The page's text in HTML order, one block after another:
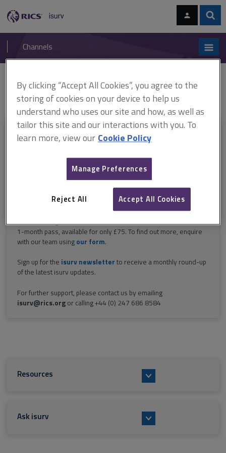
navigation
RICS
isurv
Channels
Home
Document templates Arbitration directions
Arbitration
directions
This document is only available with a paid
Explore the subscription optionshereto get
including downloads.
Try isurv for 1 month!
1-month pass, available for only £75. To find out more, enquire
with our team using our form.
Sign up for the isurv newsletter to receive a monthly round-up
of the latest isurv updates.
For further support, please contact us by emailing
isurv@rics.orgor calling +44 (0) 247 686 8584
Resources
Ask isurv
By clicking “Accept All Cookies”, you agree to the
storing of cookies on your device to help us
understand who uses our site and how, as well as
tailor this site and our interactions with you. To
learn more, view our Cookie Policy
Manage Preferences
Reject All Accept All Cookies